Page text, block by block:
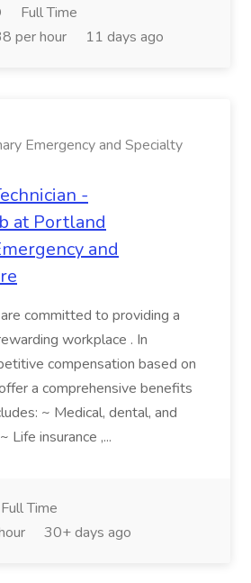
Full Time
per hour
11 days ago
Emergency and Specialty
-
at Portland
and
committed to providing a
workplace . In
compensation based on
a comprehensive benefits
~ Medical, dental, and
Life insurance ,...
Full Time
30+ days ago